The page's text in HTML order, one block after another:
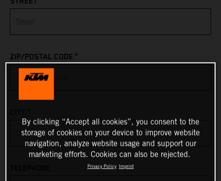
American Samoa
Anguilla
ZIP/POSTAL CODE *
By clicking “Accept all cookies”, you consent to the
storage of cookies on your device to improve website
navigation, analyze website usage and support our
marketing efforts. Cookies can also be rejected.
Privacy Policy Imprint